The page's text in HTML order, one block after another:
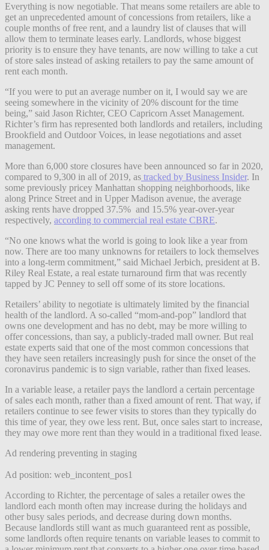
Everything is now negotiable. That means some retailers are able to
get an unprecedented amount of concessions from retailers, like a
couple months of free rent, and a laundry list of clauses that will
allow them to terminate leases early. Landlords, whose biggest
priority is to ensure they have tenants, are now willing to take a cut
of store sales instead of asking retailers to pay the same amount of
rent each month.
“If you were to put an average number on it, I would say we are
seeing somewhere in the vicinity of 20% discount for the time
being,” said Jason Richter, CEO Capricorn Asset Management.
Richter’s firm has represented both landlords and retailers, including
Brookfield and Outdoor Voices, in lease negotiations and asset
management.
More than 6,000 store closures have been announced so far in 2020,
compared to 9,300 in all of 2019, as tracked by Business Insider. In
some previously pricey Manhattan shopping neighborhoods, like
along Prince Street and in Upper Madison avenue, the average
asking rents have dropped 37.5% and 15.5% year-over-year
respectively, according to commercial real estate CBRE.
“No one knows what the world is going to look like a year from
now. There are too many unknowns for retailers to lock themselves
into a long-term commitment,” said Michael Jerbich, president at B.
Riley Real Estate, a real estate turnaround firm that was recently
tapped by JC Penney to sell off some of its store locations.
Retailers’ ability to negotiate is ultimately limited by the financial
health of the landlord. A so-called “mom-and-pop” landlord that
owns one development and has no debt, may be more willing to
offer concessions, than say, a publicly-traded mall owner. But real
estate experts said that one of the most common concessions that
they have seen retailers increasingly push for since the onset of the
coronavirus pandemic is to sign variable, rather than fixed leases.
In a variable lease, a retailer pays the landlord a certain percentage
of sales each month, rather than a fixed amount of rent. That way, if
retailers continue to see fewer visits to stores than they typically do
this time of year, they owe less rent. But, once sales start to increase,
they may owe more rent than they would in a traditional fixed lease.
Ad rendering preventing in staging
Ad position: web_incontent_pos1
According to Richter, the percentage of sales a retailer owes the
landlord each month often may increase during the holidays and
other busy sales periods, and decrease during down months.
Because landlords still want as much guaranteed rent as possible,
some landlords often require tenants on variable leases to commit to